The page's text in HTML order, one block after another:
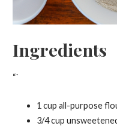
Ingredients
“`
1 cup all-purpose
3/4 cup